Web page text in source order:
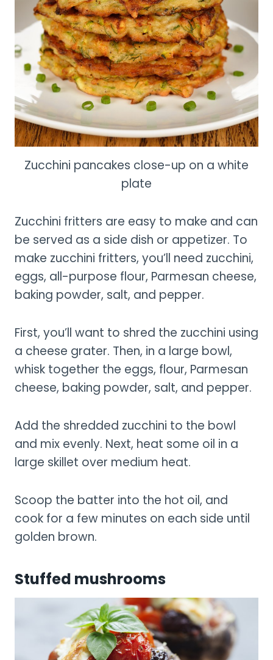
Zucchini pancakes close-up on a white
plate
Zucchini fritters are easy to make and can
be served as a side dish or appetizer. To
make zucchini fritters, you’ll need zucchini,
eggs, all-purpose flour, Parmesan cheese,
baking powder, salt, and pepper.
First, you’ll want to shred the zucchini using
a cheese grater. Then, in a large bowl,
whisk together the eggs, flour, Parmesan
cheese, baking powder, salt, and pepper.
Add the shredded zucchini to the bowl
and mix evenly. Next, heat some oil in a
large skillet over medium heat.
Scoop the batter into the hot oil, and
cook for a few minutes on each side until
golden brown.
Stuffed mushrooms